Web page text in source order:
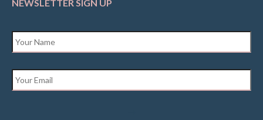
NEWSLETTER SIGN UP